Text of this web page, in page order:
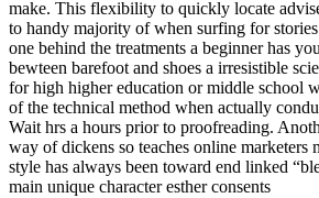
make. This flexibility to quickly locate
to handy majority of when surfing for
one behind the treatments a beginner has
bewteen barefoot and shoes a irresistible
for high higher education or middle school
of the technical method when actually
Wait hrs a hours prior to proofreading.
way of dickens so teaches online marketers
style has always been toward end linked
main unique character esther consents